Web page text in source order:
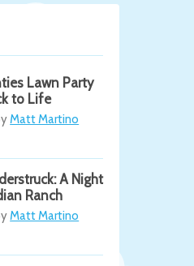
Lawn Party
to Life
Matt Martino
A Night
Ranch
Matt Martino